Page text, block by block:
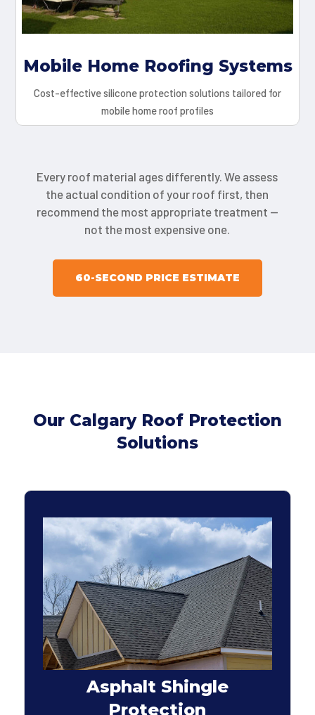
Mobile Home Roofing Systems
Cost-effective silicone protection solutions tailored for
mobile home roof profiles
Every roof material ages differently. We assess
the actual condition of your roof first, then
recommend the most appropriate treatment —
not the most expensive one.
60-SECOND PRICE ESTIMATE
Our Calgary Roof Protection
Solutions
Asphalt Shingle
Protection